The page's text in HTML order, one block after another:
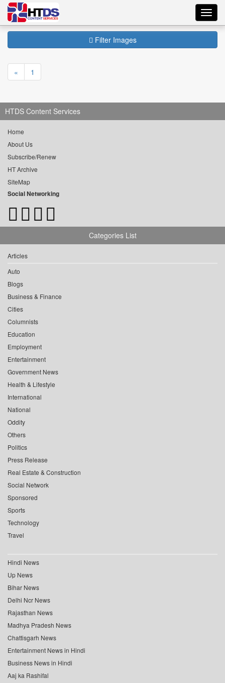
Filter Images
« 1
HTDS Content Services
Home
About Us
Subscribe/Renew
HT Archive
SiteMap
Social Networking
Categories List
Articles
Auto
Blogs
Business & Finance
Cities
Columnists
Education
Employment
Entertainment
Government News
Health & Lifestyle
International
National
Oddity
Others
Politics
Press Release
Real Estate & Construction
Social Network
Sponsored
Sports
Technology
Travel
Hindi News
Up News
Bihar News
Delhi Ncr News
Rajasthan News
Madhya Pradesh News
Chattisgarh News
Entertainment News in Hindi
Business News in Hindi
Aaj ka Rashifal